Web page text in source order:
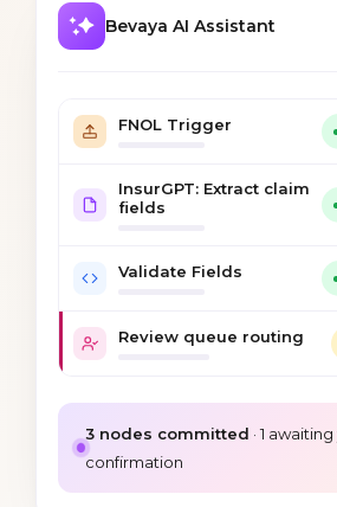
Bevaya AI Assistant
FNOL Trigger
InsurGPT: Extract claim
fields
Validate Fields
Review queue routing
3nodes committed ·1 awaiting
confirmation